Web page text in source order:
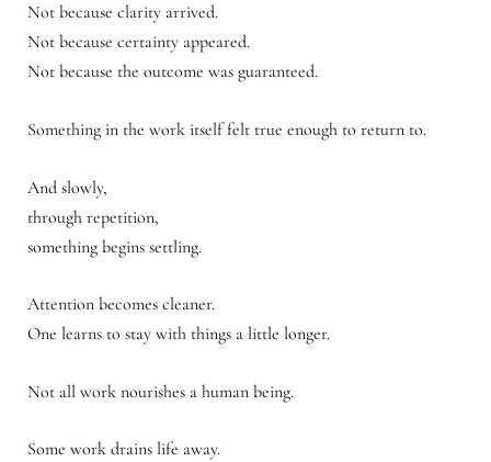
Not because clarity arrived.
Not because certainty appeared.
Not because the outcome was guaranteed.
Something in the work itself felt true enough to return to.
And slowly,
through repetition,
something begins settling.
Attention becomes cleaner.
One learns to stay with things a little longer.
Not all work nourishes a human being.
Some work drains life away.